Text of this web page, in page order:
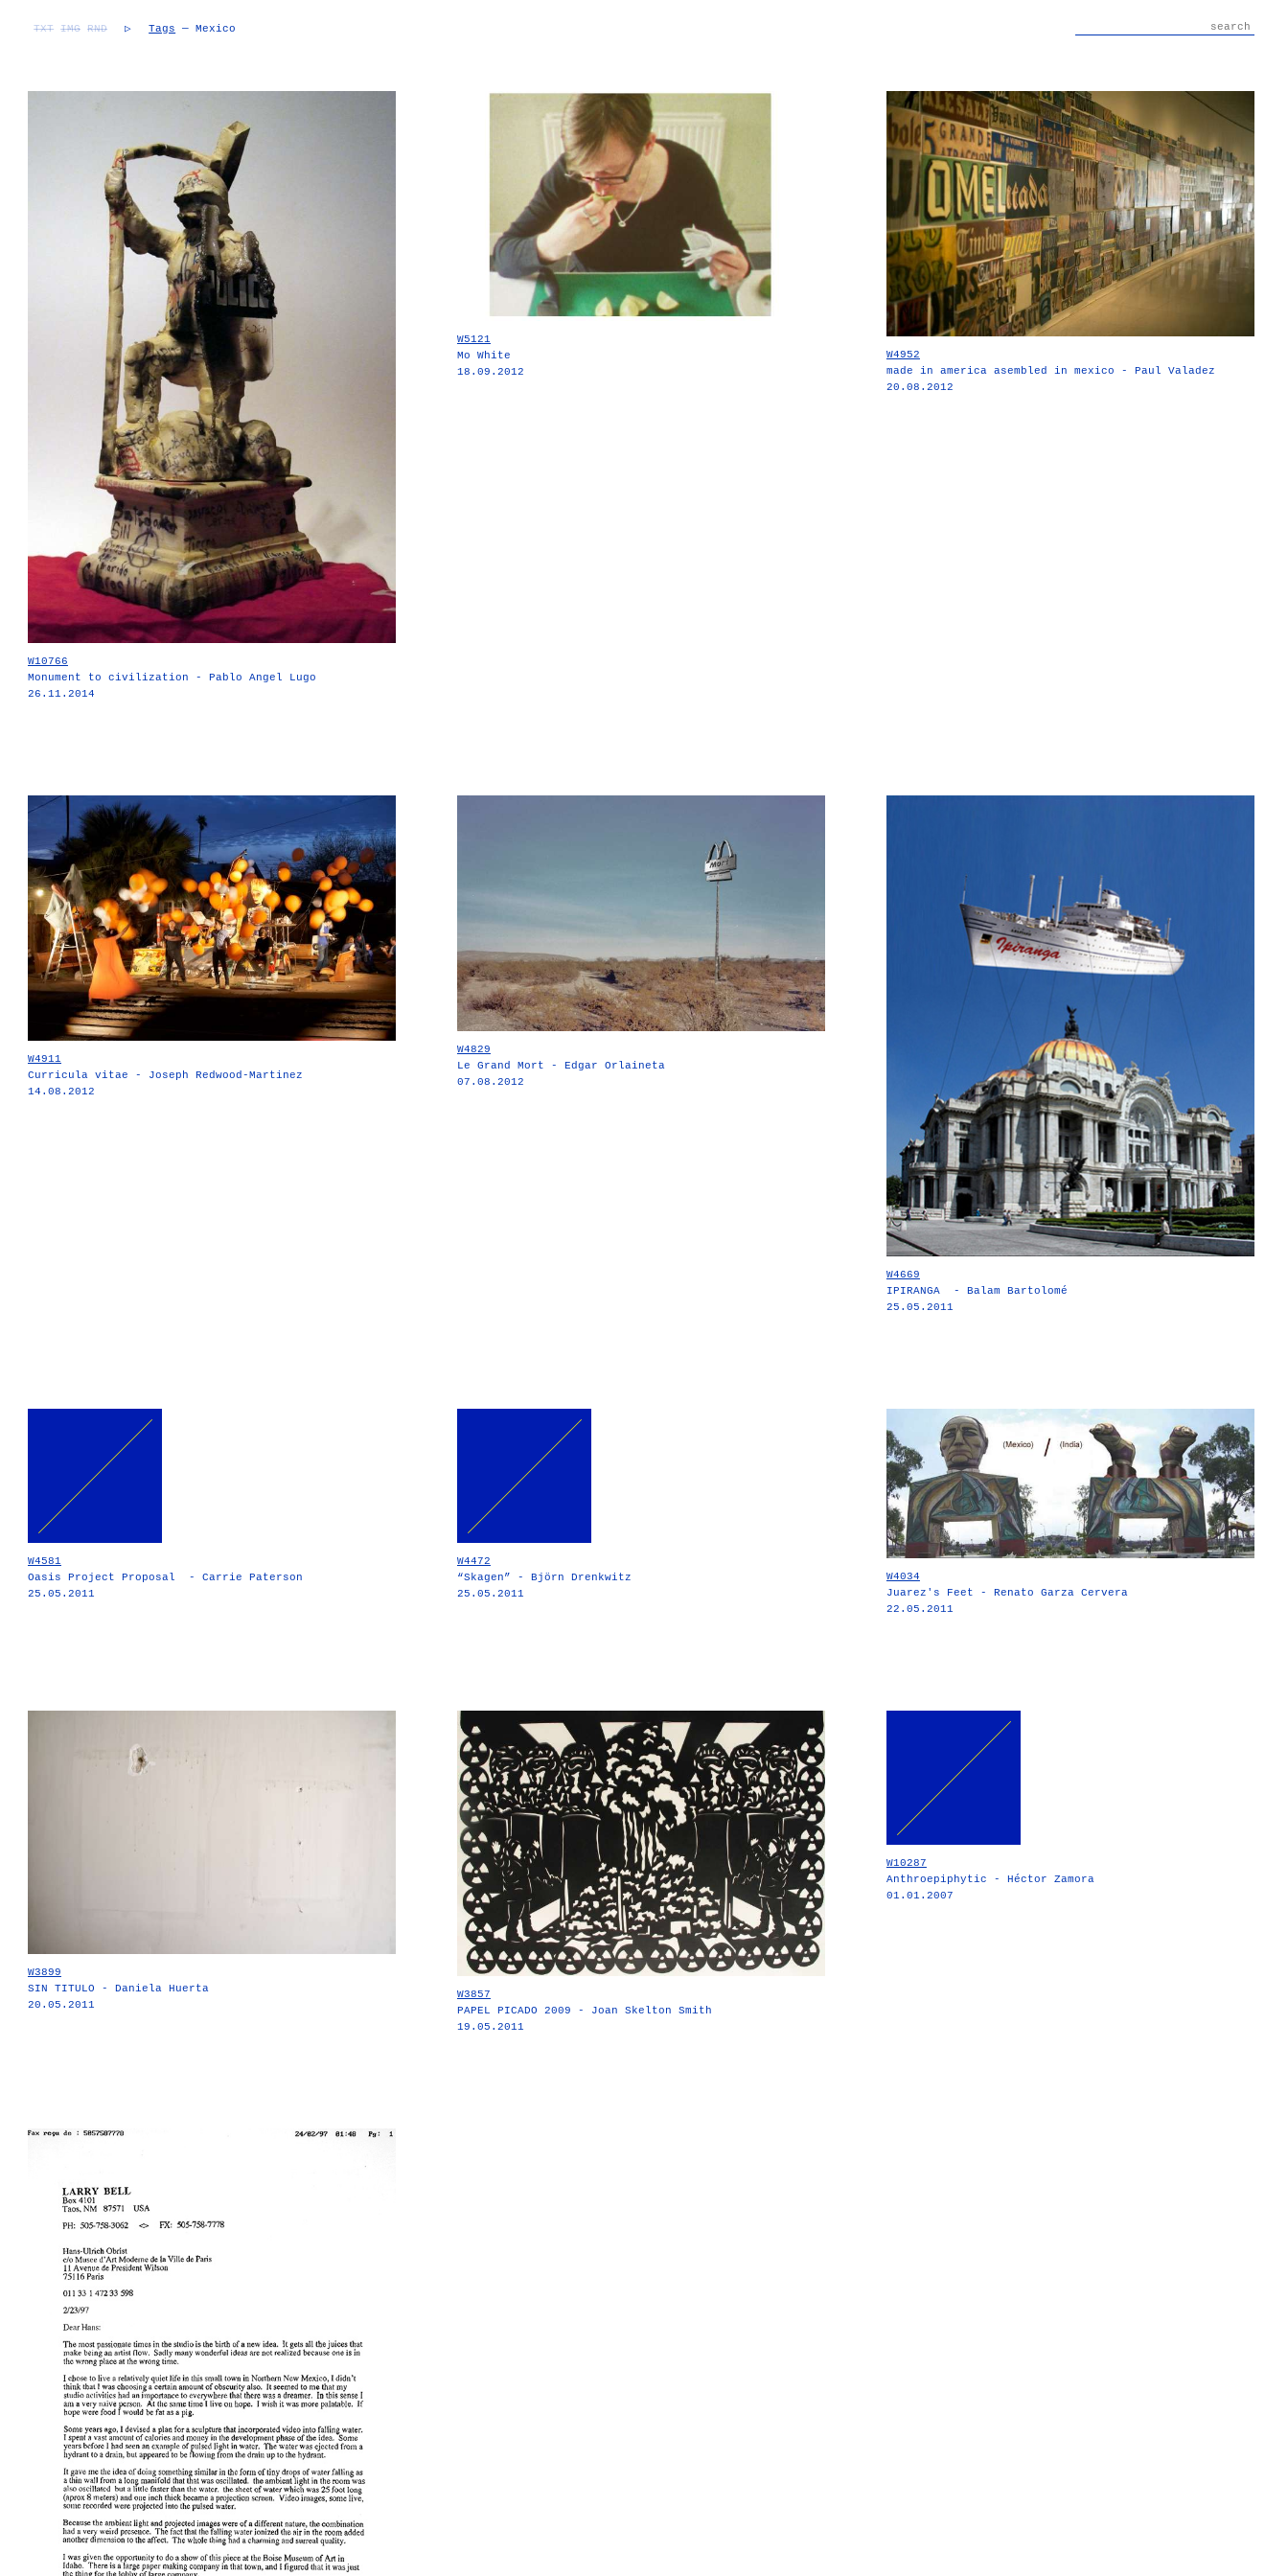
TXT IMG RND ▷ Tags — Mexico
W10766
Monument to civilization - Pablo Angel Lugo
26.11.2014
W5121
Mo White
18.09.2012
W4952
made in america asembled in mexico - Paul Valadez
20.08.2012
W4911
Curricula vitae - Joseph Redwood-Martinez
14.08.2012
W4829
Le Grand Mort - Edgar Orlaineta
07.08.2012
W4669
IPIRANGA - Balam Bartolomé
25.05.2011
W4581
Oasis Project Proposal - Carrie Paterson
25.05.2011
W4472
“Skagen” - Björn Drenkwitz
25.05.2011
W4034
Juarez's Feet - Renato Garza Cervera
22.05.2011
W3899
SIN TITULO - Daniela Huerta
20.05.2011
W3857
PAPEL PICADO 2009 - Joan Skelton Smith
19.05.2011
W10287
Anthroepiphytic - Héctor Zamora
01.01.2007